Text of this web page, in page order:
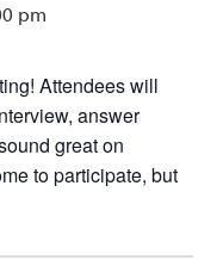
pm
Attendees will
answer
great on
to participate, but